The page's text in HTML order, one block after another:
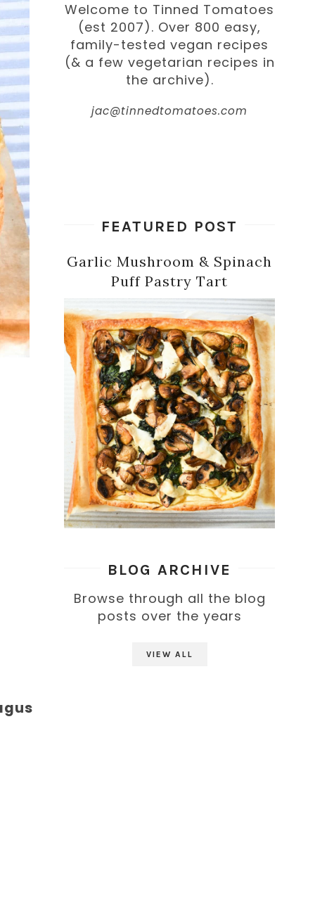
Welcome to Tinned Tomatoes
(est 2007). Over 800 easy,
family-tested vegan recipes
(& a few vegetarian recipes in
the archive).
jac@tinnedtomatoes.com
FEATURED POST
Garlic Mushroom & Spinach
Puff Pastry Tart
BLOG ARCHIVE
Browse through all the blog
posts over the years
VIEW ALL